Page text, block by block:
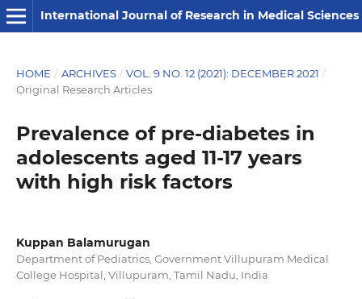
International Journal of Research in Medical Sciences
HOME / ARCHIVES / VOL. 9 NO. 12 (2021): DECEMBER 2021 /
Original Research Articles
Prevalence of pre-diabetes in
adolescents aged 11-17 years
with high risk factors
Kuppan Balamurugan
Department of Pediatrics, Government Villupuram Medical
College Hospital, Villupuram, Tamil Nadu, India